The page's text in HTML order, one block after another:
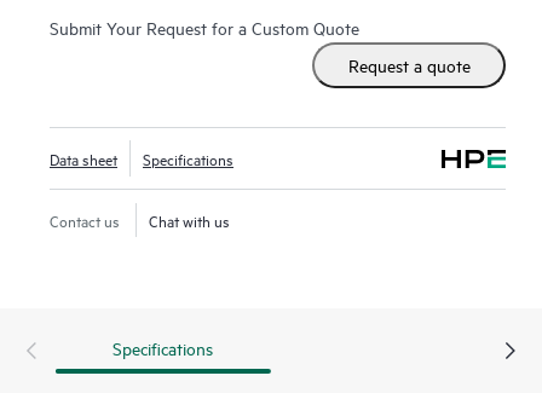
Submit Your Request for a Custom Quote
Request a quote
Data sheet Specifications
Contact us Chat with us
Specifications